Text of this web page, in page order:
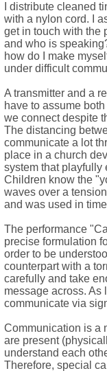
I distribute cleaned
with a nylon cord. I
get in touch with the
and who is
how do I make
under difficult
A transmitter and a
have to assume
we connect despite
The distancing
communicate a lot
place in a church
system that playfully
Children know the
waves over a
and was used in
The performance
precise formulation
order to be
counterpart with a
carefully and take
message across. As
communicate via
Communication is a
are present
understand each
Therefore, special